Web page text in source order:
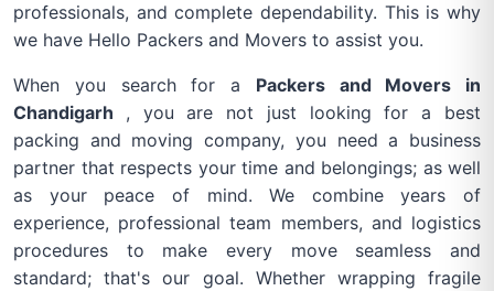
professionals, and complete dependability. This is why
we have Hello Packers and Movers to assist you.
When you search for a Packers and Movers in
Chandigarh , you are not just looking for a best
packing and moving company, you need a business
partner that respects your time and belongings; as well
as your peace of mind. We combine years of
experience, professional team members, and logistics
procedures to make every move seamless and
standard; that's our goal. Whether wrapping fragile